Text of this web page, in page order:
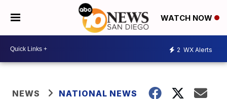
WATCH NOW
2 WX Alerts
NEWS NATIONAL NEWS